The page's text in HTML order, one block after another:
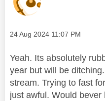
Message posted on
‎24 Aug 2024 11:07 PM
Yeah. Its absolutely
year but will be
stream. Trying to fast
just awful. Would